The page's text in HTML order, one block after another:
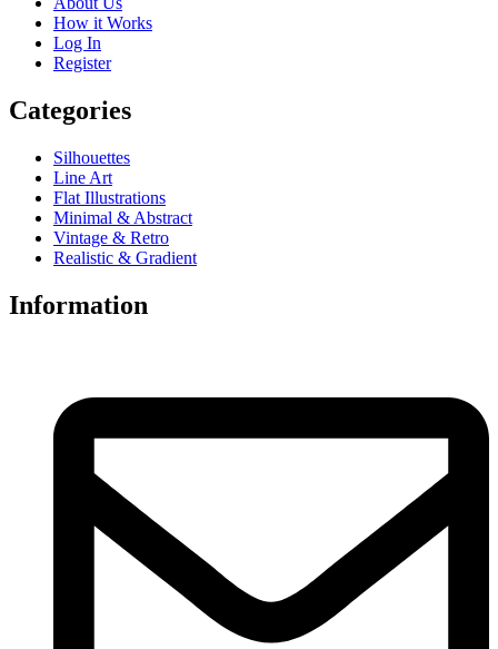
How it Works
Log In
Register
Categories
Silhouettes
Line Art
Flat Illustrations
Minimal & Abstract
Vintage & Retro
Realistic & Gradient
Information